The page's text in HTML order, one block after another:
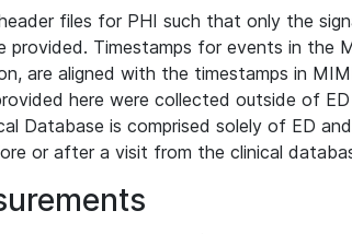
files for PHI such that only the
Timestamps for events in the
are aligned with the timestamps in
here were collected outside of
Database is comprised solely of ED
or after a visit from the clinical